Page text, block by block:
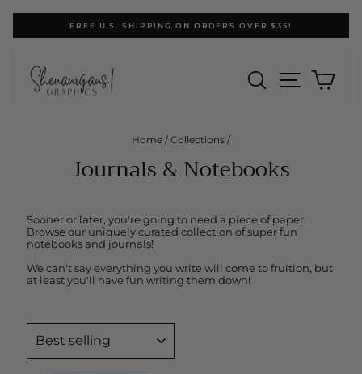
Pause
FREE U.S. SHIPPING ON ORDERS OVER $35!
SEARCH
SITE
Home / Collections /
Journals & Notebooks
Sooner or later, you're going to need a piece of paper.
Browse our uniquely curated collection of super fun
notebooks and journals!
We can't say everything you write will come to fruition, but
at least you'll have fun writing them down!
SORT